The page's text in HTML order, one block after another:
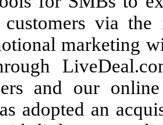
customers via
marketing
and our
adopted an